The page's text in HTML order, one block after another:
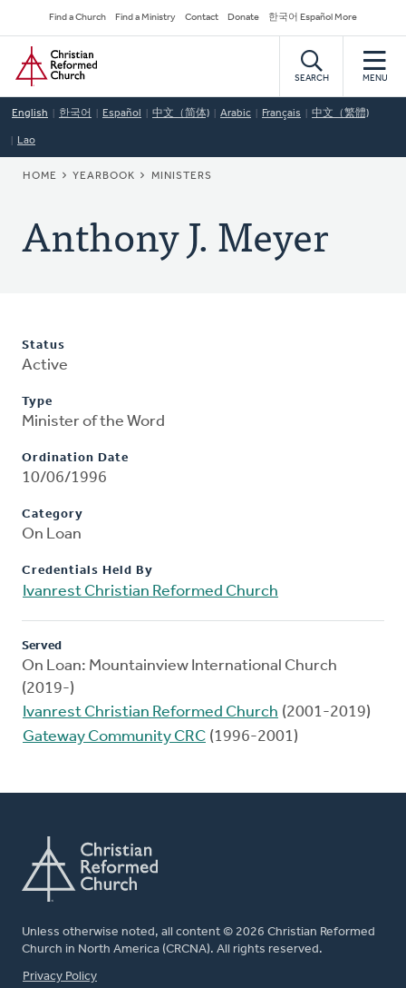
to
main
content
Secondary
Navigation
Find a Church Find a Ministry Contact Donate 한국어 Español More
Home
SEARCH MENU
English 한국어 Español 中文（简体) Arabic Français 中文（繁體)
Lao
BREADCRUMB
HOME YEARBOOK MINISTERS
Anthony J. Meyer
Status
Active
Type
Minister of the Word
Ordination Date
10/06/1996
Category
On Loan
Credentials Held By
Ivanrest Christian Reformed Church
Served
On Loan: Mountainview International Church
(2019-)
Ivanrest Christian Reformed Church (2001-2019)
Gateway Community CRC (1996-2001)
Unless otherwise noted, all content © 2026 Christian Reformed
Church in North America (CRCNA). All rights reserved.
FOOTER
Privacy Policy